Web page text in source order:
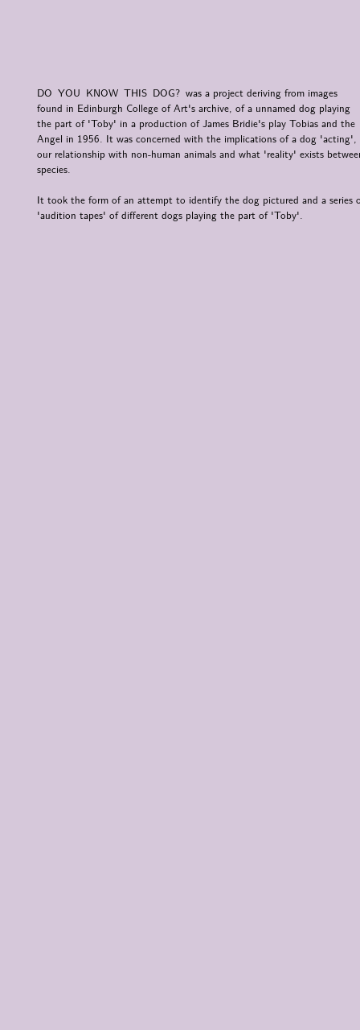
DO YOU KNOW THIS DOG? was a project deriving from images
found in Edinburgh College of Art's archive, of a unnamed dog playing
the part of 'Toby' in a production of James Bridie's play Tobias and the
Angel in 1956. It was concerned with the implications of a dog 'acting',
our relationship with non-human animals and what 'reality' exists
species.
It took the form of an attempt to identify the dog pictured and a series
'audition tapes' of different dogs playing the part of 'Toby'.